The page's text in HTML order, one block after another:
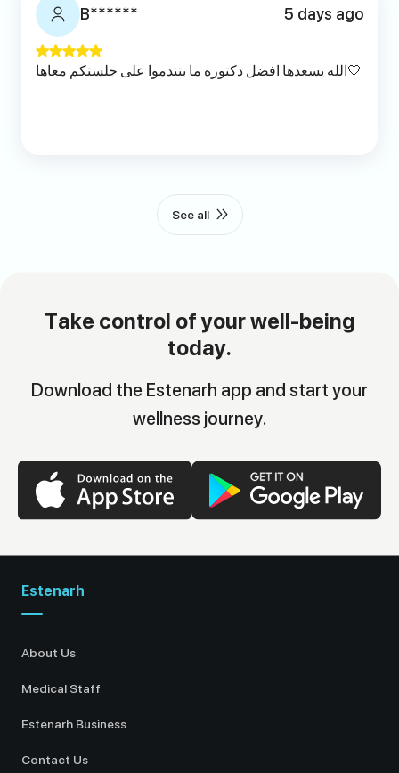
B****** 5 days ago
الله يسعدها افضل دكتوره ما بتندموا على جلستكم معاها🤍
See all
Take control of your well-being
today.
Download the Estenarh app and start your
wellness journey.
Estenarh
About Us
Medical Staff
Estenarh Business
Contact Us